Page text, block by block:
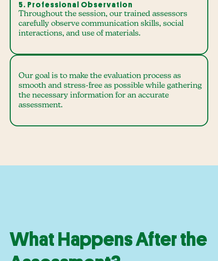
5. Professional Observation
Throughout the session, our trained assessors
carefully observe communication skills, social
interactions, and use of materials.
Our goal is to make the evaluation process as
smooth and stress-free as possible while gathering
the necessary information for an accurate
assessment.
What Happens After the